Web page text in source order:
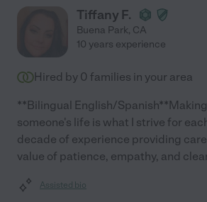
Tiffany F.
Buena Park, CA
10 years experience
Hired by 0 families in your area
**Bilingual English/
someone's life is what I strive for
decade of experience providing
value of patience, empathy, and clear
Assisted bio